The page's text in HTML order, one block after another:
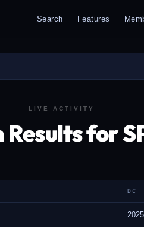
Search Features
LIVE ACTIVITY
Results for
DC
2025